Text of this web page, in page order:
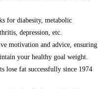
for diabesity, metabolic
depression, etc.
motivation and advice, ensuring
your healthy goal weight.
lose fat successfully since 1974